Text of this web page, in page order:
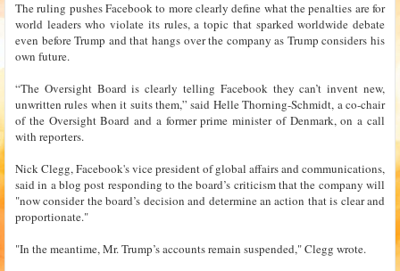
The ruling pushes Facebook to more clearly define what the penalties are for
world leaders who violate its rules, a topic that sparked worldwide debate
even before Trump and that hangs over the company as Trump considers his
own future.
“The Oversight Board is clearly telling Facebook they can’t invent new,
unwritten rules when it suits them,” said Helle Thorning-Schmidt, a co-chair
of the Oversight Board and a former prime minister of Denmark, on a call
with reporters.
Nick Clegg, Facebook's vice president of global affairs and communications,
said in a blog post responding to the board’s criticism that the company will
"now consider the board’s decision and determine an action that is clear and
proportionate."
"In the meantime, Mr. Trump’s accounts remain suspended," Clegg wrote.